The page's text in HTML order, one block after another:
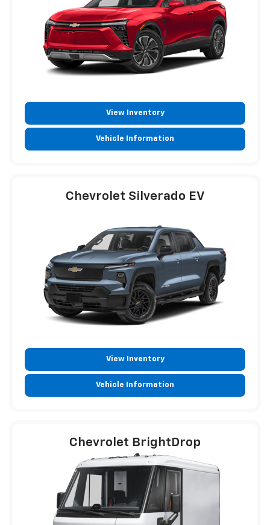
View Inventory
Vehicle Information
Chevrolet Silverado EV
View Inventory
Vehicle Information
Chevrolet BrightDrop